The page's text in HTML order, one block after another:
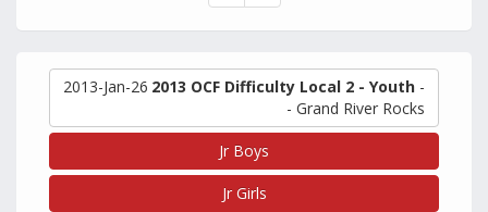
2013-Jan-26 2013 OCF Difficulty Local 2 - Youth -
- Grand River Rocks
Jr Boys
Jr Girls